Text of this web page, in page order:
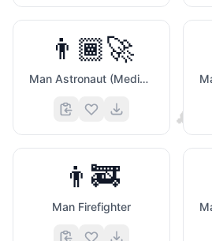
🐨
👨🏾‍🚀
Man Astronaut (Medium Dark Skin Tone)
👨‍🚒
Man Firefighter